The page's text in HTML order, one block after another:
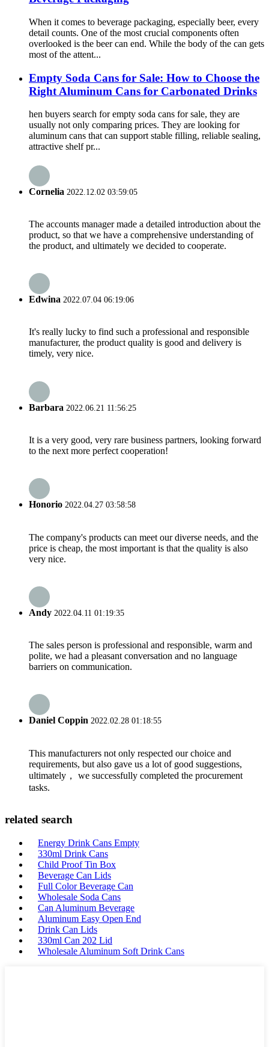
When it comes to beverage packaging, especially beer, every
detail counts. One of the most crucial components often
overlooked is the beer can end. While the body of the can gets
most of the attent...
Empty Soda Cans for Sale: How to Choose the
Right Aluminum Cans for Carbonated Drinks
hen buyers search for empty soda cans for sale, they are
usually not only comparing prices. They are looking for
aluminum cans that can support stable filling, reliable sealing,
attractive shelf pr...
Cornelia 2022.12.02 03:59:05
The accounts manager made a detailed introduction about the
product, so that we have a comprehensive understanding of
the product, and ultimately we decided to cooperate.
Edwina 2022.07.04 06:19:06
It's really lucky to find such a professional and responsible
manufacturer, the product quality is good and delivery is
timely, very nice.
Barbara 2022.06.21 11:56:25
It is a very good, very rare business partners, looking forward
to the next more perfect cooperation!
Honorio 2022.04.27 03:58:58
The company's products can meet our diverse needs, and the
price is cheap, the most important is that the quality is also
very nice.
Andy 2022.04.11 01:19:35
The sales person is professional and responsible, warm and
polite, we had a pleasant conversation and no language
barriers on communication.
Daniel Coppin 2022.02.28 01:18:55
This manufacturers not only respected our choice and
requirements, but also gave us a lot of good suggestions,
ultimately， we successfully completed the procurement
tasks.
related search
Energy Drink Cans Empty
330ml Drink Cans
Child Proof Tin Box
Beverage Can Lids
Full Color Beverage Can
Wholesale Soda Cans
Can Aluminum Beverage
Aluminum Easy Open End
Drink Can Lids
330ml Can 202 Lid
Wholesale Aluminum Soft Drink Cans